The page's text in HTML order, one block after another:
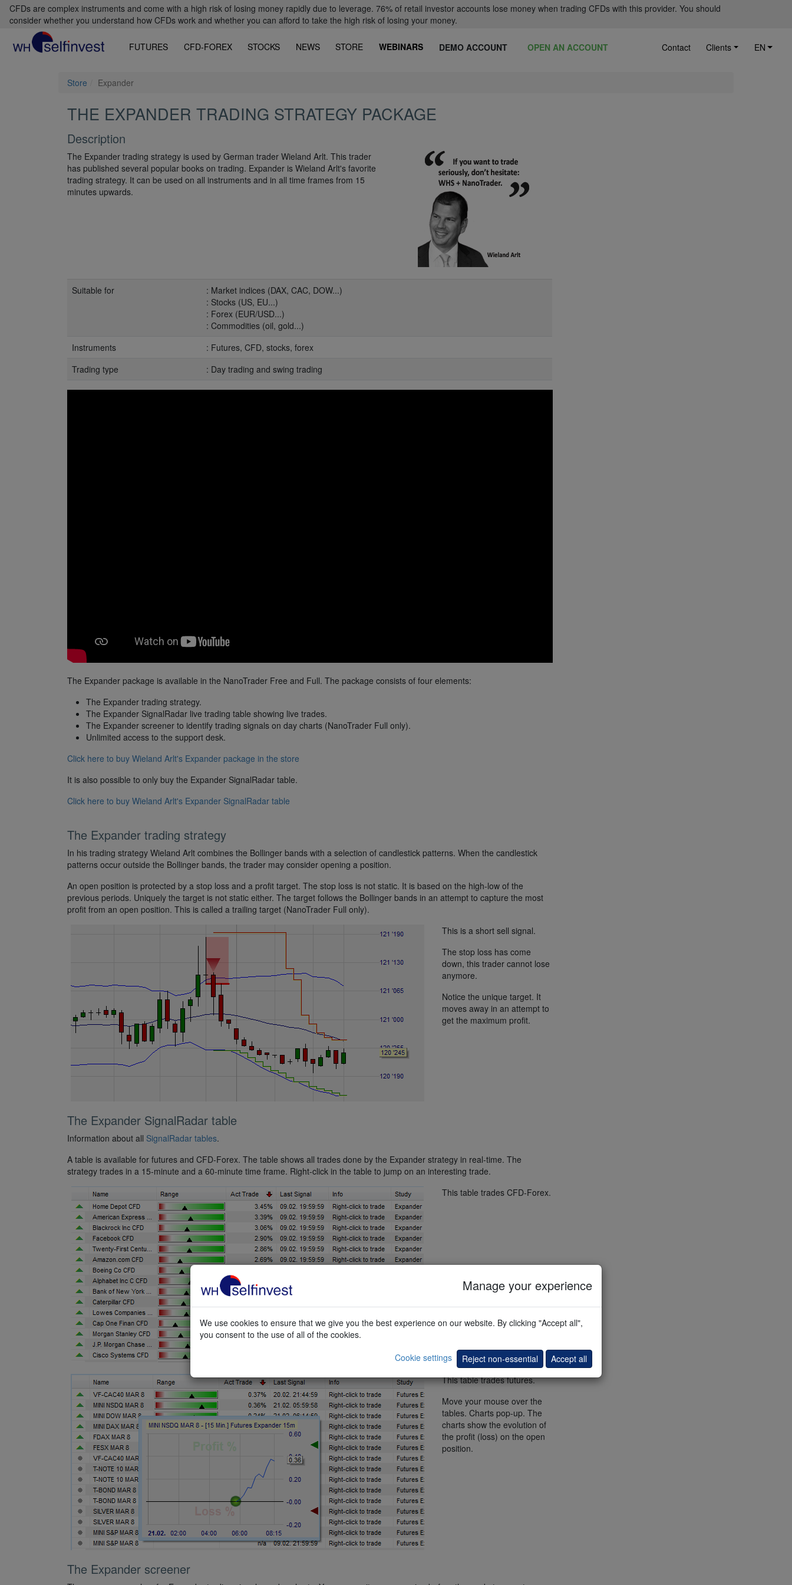
CFDs are complex instruments and come with a high risk of losing money rapidly due to leverage. 76% of retail investor accounts lose money when trading CFDs with this provider. You should
consider whether you understand how CFDs work and whether you can afford to take the high risk of losing your money.
FUTURES CFD-FOREX STOCKS NEWS STORE WEBINARS DEMO ACCOUNT OPEN AN ACCOUNT Contact Clients EN
Store Expander
THE EXPANDER TRADING STRATEGY PACKAGE
Description
The Expander trading strategy is used by German trader Wieland Arlt. This trader
has published several popular books on trading. Expander is Wieland Arlt's favorite
trading strategy. It can be used on all instruments and in all time frames from 15
minutes upwards.
Suitable for
: Market indices (DAX, CAC, DOW...)
: Stocks (US, EU...)
: Forex (EUR/USD...)
: Commodities (oil, gold...)
Instruments
: Futures, CFD, stocks, forex
Trading type
: Day trading and swing trading
The Expander package is available in the NanoTrader Free and Full. The package consists of four elements:
The Expander trading strategy.
The Expander SignalRadar live trading table showing live trades.
The Expander screener to identify trading signals on day charts (NanoTrader Full only).
Unlimited access to the support desk.
Click here to buy Wieland Arlt's Expander package in the store
It is also possible to only buy the Expander SignalRadar table.
Click here to buy Wieland Arlt's Expander SignalRadar table
The Expander trading strategy
In his trading strategy Wieland Arlt combines the Bollinger bands with a selection of candlestick patterns. When the candlestick
patterns occur outside the Bollinger bands, the trader may consider opening a position.
An open position is protected by a stop loss and a profit target. The stop loss is not static. It is based on the high-low of the
previous periods. Uniquely the target is not static either. The target follows the Bollinger bands in an attempt to capture the most
profit from an open position. This is called a trailing target (NanoTrader Full only).
This is a short sell signal.
The stop loss has come
down, this trader cannot lose
anymore.
Notice the unique target. It
moves away in an attempt to
get the maximum profit.
The Expander SignalRadar table
Information about all SignalRadar tables.
A table is available for futures and CFD-Forex. The table shows all trades done by the Expander strategy in real-time. The
strategy trades in a 15-minute and a 60-minute time frame. Right-click in the table to jump on an interesting trade.
This table trades CFD-Forex.
This table trades futures.
Move your mouse over the
tables. Charts pop-up. The
charts show the evolution of
the profit (loss) on the open
position.
The Expander screener
Manage your experience
We use cookies to ensure that we give you the best experience on our website. By clicking "Accept all",
you consent to the use of all of the cookies.
Cookie settings
Reject non-essential Accept all